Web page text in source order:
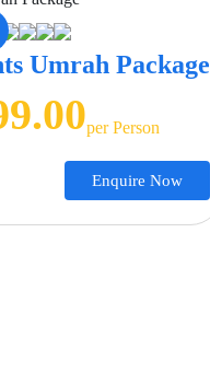
Umrah Package
Per Person
Enquire Now